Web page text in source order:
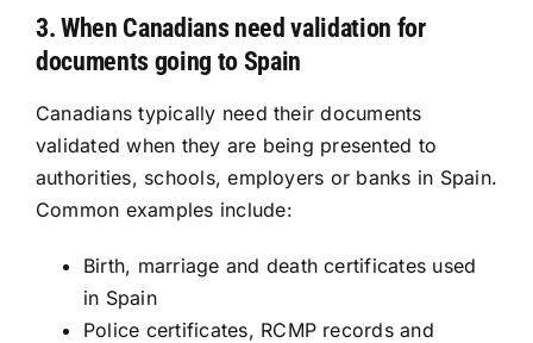
3. When Canadians need validation for
documents going to Spain
Canadians typically need their documents
validated when they are being presented to
authorities, schools, employers or banks in Spain.
Common examples include:
Birth, marriage and death certificates used
in Spain
Police certificates, RCMP records and